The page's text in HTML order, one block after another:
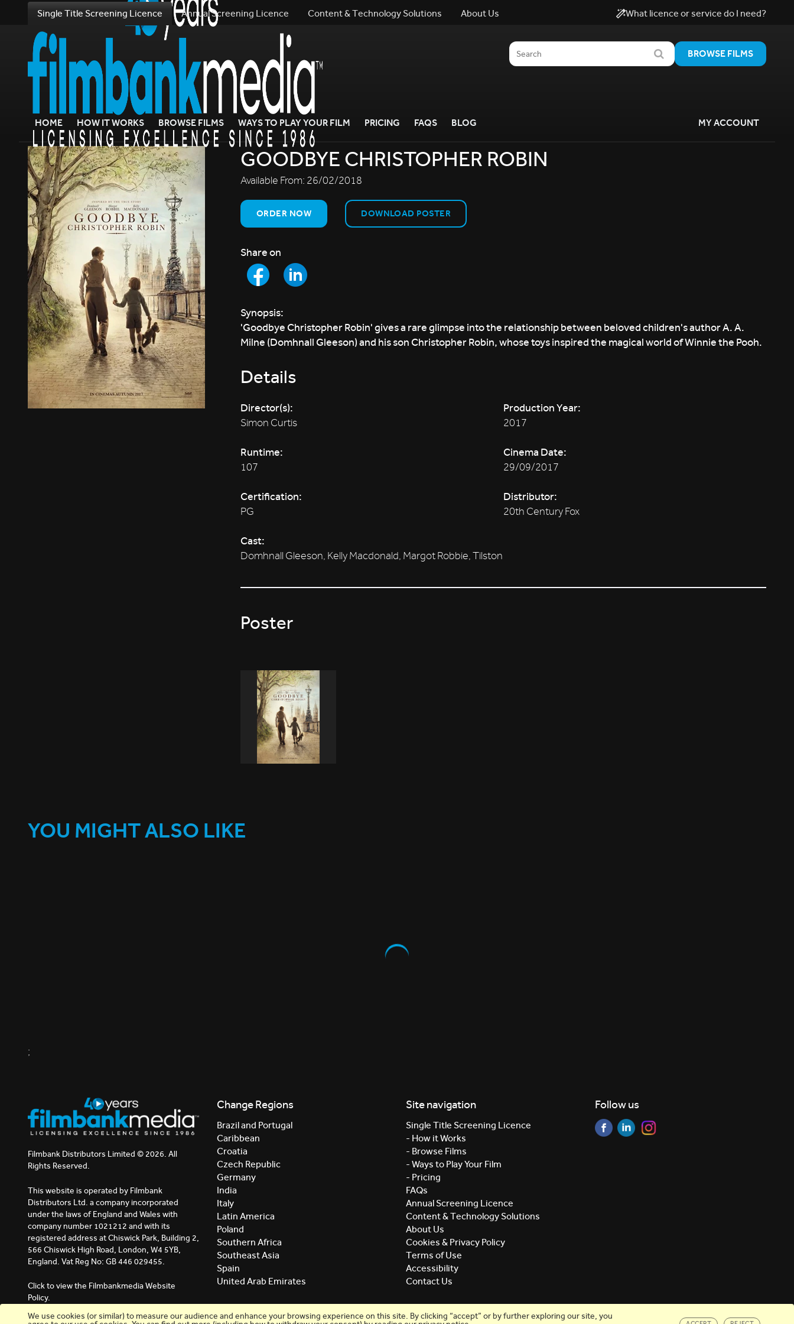
Single Title Screening Licence Annual Screening Licence Content & Technology Solutions About Us What licence or service do I need?
BROWSE FILMS
HOME HOW IT WORKS BROWSE FILMS WAYS TO PLAY YOUR FILM PRICING FAQS BLOG MY ACCOUNT
GOODBYE CHRISTOPHER ROBIN
Available From: 26/02/2018
ORDER NOW DOWNLOAD POSTER
Share on
Synopsis:
'Goodbye Christopher Robin' gives a rare glimpse into the relationship between beloved children's author A. A.
Milne (Domhnall Gleeson) and his son Christopher Robin, whose toys inspired the magical world of Winnie the Pooh.
Details
Director(s):
Simon Curtis
Runtime:
107
Certification:
PG
Production Year:
2017
Cinema Date:
29/09/2017
Distributor:
20th Century Fox
Cast:
Domhnall Gleeson, Kelly Macdonald, Margot Robbie, Tilston
Poster
YOU MIGHT ALSO LIKE
;
We use cookies (or similar) to measure our audience and enhance your browsing experience on this site. By clicking “accept” or by further exploring our site, you
Filmbank Distributors Limited © 2026. All
Rights Reserved.
This website is operated by Filmbank
Distributors Ltd. a company incorporated
under the laws of England and Wales with
company number 1021212 and with its
registered address at Chiswick Park, Building 2,
566 Chiswick High Road, London, W4 5YB,
England. Vat Reg No: GB 446 029455.
Click to view the Filmbankmedia Website
Policy.
Change Regions
Brazil and Portugal
Caribbean
Croatia
Czech Republic
Germany
India
Italy
Latin America
Poland
Southern Africa
Southeast Asia
Spain
United Arab Emirates
Site navigation
Single Title Screening Licence
- How it Works
- Browse Films
- Ways to Play Your Film
- Pricing
FAQs
Annual Screening Licence
Content & Technology Solutions
About Us
Cookies & Privacy Policy
Terms of Use
Accessibility
Contact Us
Follow us